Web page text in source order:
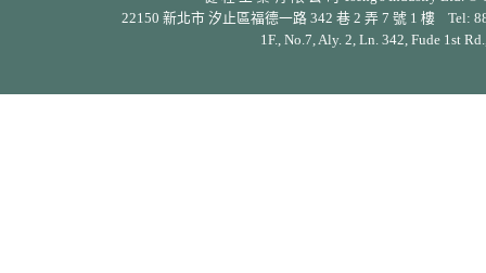
22150 新北市 汐止區福德一路 342 巷 2 弄 7 號 1 樓 Tel:
1F., No.7, Aly. 2, Ln. 342, Fude 1st